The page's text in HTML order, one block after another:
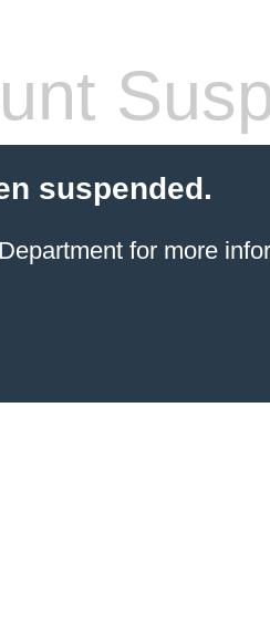
suspended.
for more